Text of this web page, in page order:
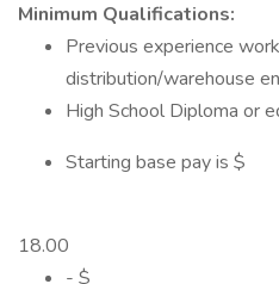
Minimum Qualifications:
Previous experience
distribution/warehouse
High School Diploma or
Starting base pay is $
18.00
- $